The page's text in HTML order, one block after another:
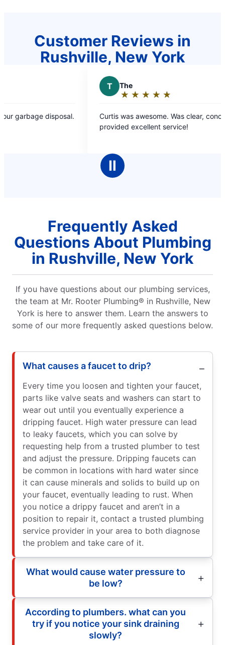
Customer Reviews in
Rushville, New York
out
Curtis was awesome. Was clear, concise and
Amazing
Ⅱ
Frequently Asked
Questions About Plumbing
in Rushville, New York
If you have questions about our plumbing services,
the team at Mr. Rooter Plumbing® in Rushville, New
York is here to answer them. Learn the answers to
some of our more frequently asked questions below.
What causes a faucet to drip?
Every time you loosen and tighten your faucet,
parts like valve seats and washers can start to
wear out until you eventually experience a
dripping faucet. High water pressure can lead
to leaky faucets, which you can solve by
requesting help from a trusted plumber to test
and adjust the pressure. Dripping faucets can
be common in locations with hard water since
it can cause minerals and solids to build up on
your faucet, eventually leading to rust. When
you notice a drippy faucet and aren’t in a
position to repair it, contact a trusted plumbing
service provider in your area to both diagnose
the problem and take care of it.
What would cause water pressure to
be low?
According to plumbers. what can you
try if you notice your sink draining
slowly?